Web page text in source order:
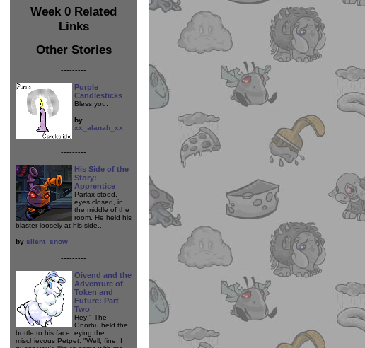
Week 0 Related
Links
Other Stories
---------
Purple
Candlesticks
Bless you.
by
xx_alanah_xx
---------
His Side of the
Story:
Apprentice
Parlax stood,
eyes closed, in
the middle of the
room. He held his
blaster loosely at his side...
by silent_snow
---------
Oivend and the
Adventure of
Token and
Future: Part
Two
Hey!" The
Gnorbu held the
bottle to his face, eying the
mischievous Petpet. "Well, fine. I